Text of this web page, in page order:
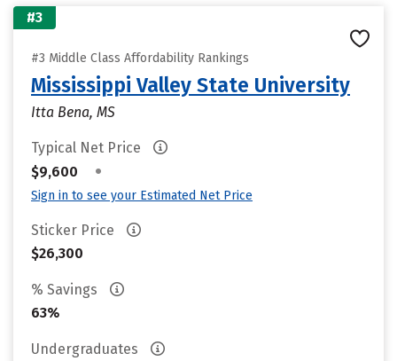
#3
#3 Middle Class Affordability Rankings
Mississippi Valley State University
Itta Bena, MS
Typical Net Price
$9,600
•
Sign in to see your Estimated Net Price
Sticker Price
$26,300
% Savings
63%
Undergraduates